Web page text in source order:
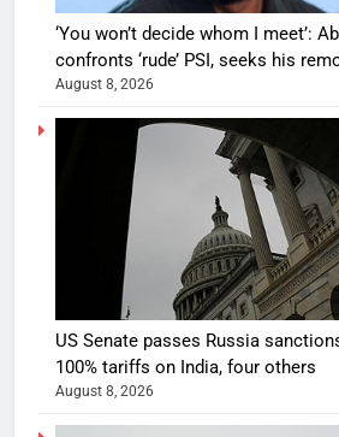
‘You won’t decide whom I meet’:
confronts ‘rude’ PSI, seeks his
August 8, 2026
US Senate passes Russia
100% tariffs on India, four others
August 8, 2026